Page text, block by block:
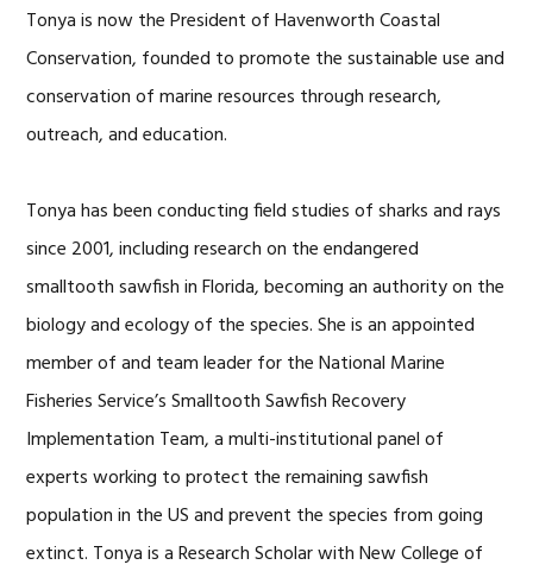
Tonya is now the President of Havenworth Coastal
Conservation, founded to promote the sustainable use and
conservation of marine resources through research,
outreach, and education.
Tonya has been conducting field studies of sharks and rays
since 2001, including research on the endangered
smalltooth sawfish in Florida, becoming an authority on the
biology and ecology of the species. She is an appointed
member of and team leader for the National Marine
Fisheries Service’s Smalltooth Sawfish Recovery
Implementation Team, a multi-institutional panel of
experts working to protect the remaining sawfish
population in the US and prevent the species from going
extinct. Tonya is a Research Scholar with New College of